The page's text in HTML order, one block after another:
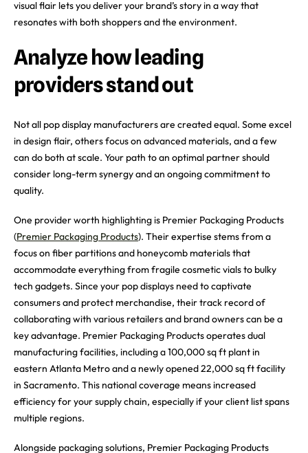
visual flair lets you deliver your brand’s story in a way that
resonates with both shoppers and the environment.
Analyze how leading
providers stand out
Not all pop display manufacturers are created equal. Some excel
in design flair, others focus on advanced materials, and a few
can do both at scale. Your path to an optimal partner should
consider long-term synergy and an ongoing commitment to
quality.
One provider worth highlighting is Premier Packaging Products
(Premier Packaging Products). Their expertise stems from a
focus on fiber partitions and honeycomb materials that
accommodate everything from fragile cosmetic vials to bulky
tech gadgets. Since your pop displays need to captivate
consumers and protect merchandise, their track record of
collaborating with various retailers and brand owners can be a
key advantage. Premier Packaging Products operates dual
manufacturing facilities, including a 100,000 sq ft plant in
eastern Atlanta Metro and a newly opened 22,000 sq ft facility
in Sacramento. This national coverage means increased
efficiency for your supply chain, especially if your client list spans
multiple regions.
Alongside packaging solutions, Premier Packaging Products